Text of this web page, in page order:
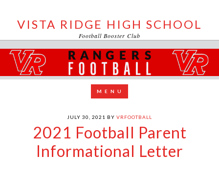
VISTA RIDGE HIGH SCHOOL
Football Booster Club
JULY 30, 2021 BY VRFOOTBALL
2021 Football Parent
Informational Letter